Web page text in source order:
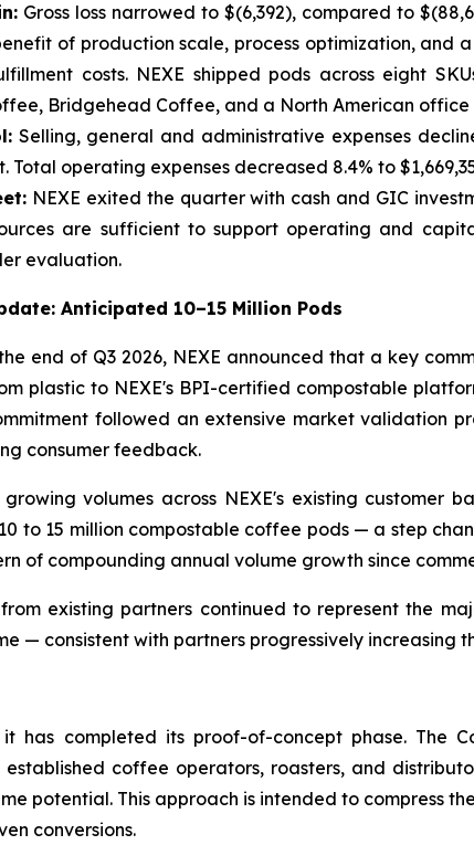
Gross loss narrowed to $(6,392), compared to
of production scale, process optimization,
costs. NEXE shipped pods across eight
Bridgehead Coffee, and a North American
Selling, general and administrative expenses
Total operating expenses decreased 8.4% to
NEXE exited the quarter with cash and GIC
are sufficient to support operating and
evaluation.
Anticipated 10–15 Million Pods
end of Q3 2026, NEXE announced that a key
plastic to NEXE's BPI-certified compostable
followed an extensive market validation
consumer feedback.
growing volumes across NEXE's existing
to 15 million compostable coffee pods — a step
of compounding annual volume growth since
existing partners continued to represent the
— consistent with partners progressively increasing
it has completed its proof-of-concept phase.
coffee operators, roasters, and
potential. This approach is intended to compress
conversions.